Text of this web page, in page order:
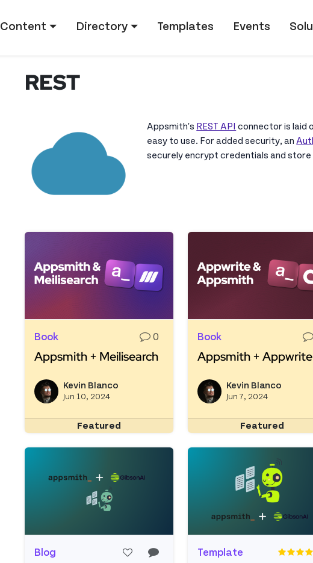
Content Directory Templates Events
REST
Appsmith's REST API connector is laid
easy to use. For added security, an
securely encrypt credentials and
Book 0
Appsmith + Meilisearch
Kevin Blanco
Jun 10, 2024
View kevinblanco's profile
Featured
Book
Appsmith + Appwrite
Kevin Blanco
Jun 7, 2024
Featured
Blog
Template